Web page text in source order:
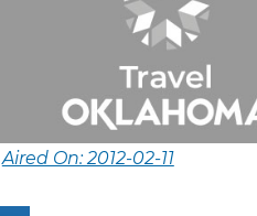
Aired On: 2012-02-11